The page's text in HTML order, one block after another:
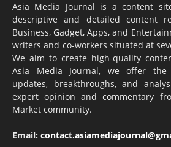
Asia Media Journal is a content
descriptive and detailed content
Business, Gadget, Apps, and
writers and co-workers situated at
We aim to create high-quality
Asia Media Journal, we offer the
updates, breakthroughs, and
expert opinion and commentary
Market community.
Email: